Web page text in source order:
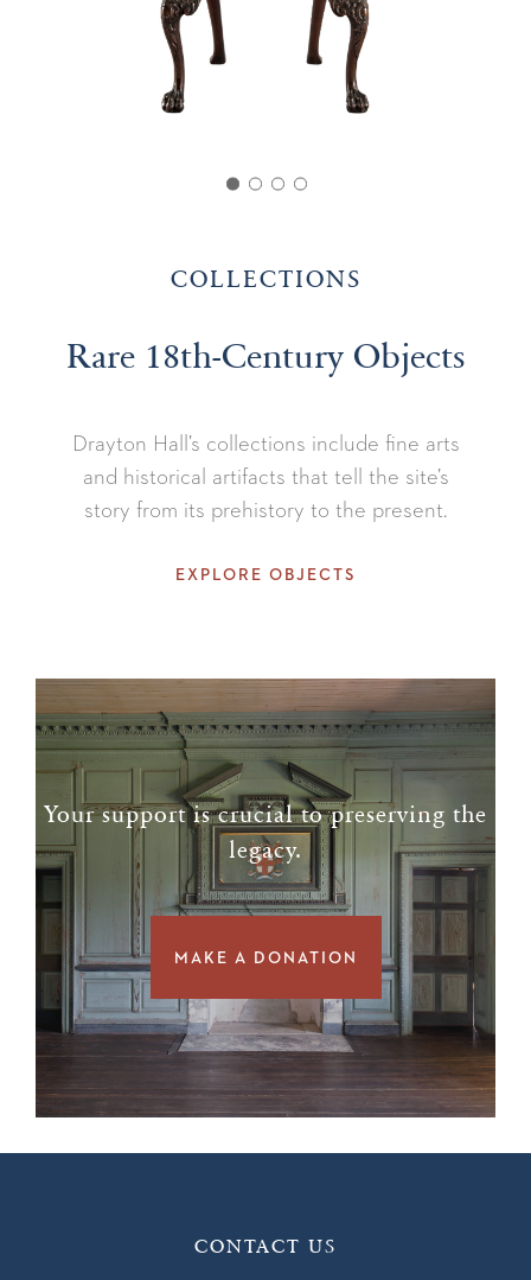
COLLECTIONS
Rare 18th-Century Objects
Drayton Hall’s collections include fine arts
and historical artifacts that tell the site’s
story from its prehistory to the present.
EXPLORE OBJECTS
Your support is crucial to preserving the
legacy.
MAKE A DONATION
CONTACT US